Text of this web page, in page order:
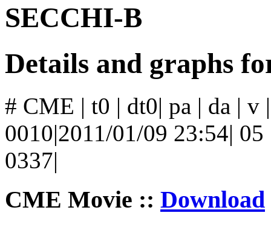
SECCHI-B
Details and graphs
# CME | t0 | dt0| pa | da | v
0010|2011/01/09 23:54|
0337|
CME Movie :: Download